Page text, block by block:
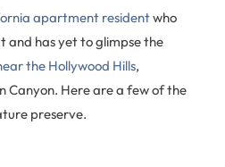
apartment residentwho
and has yet to glimpse the
the Hollywood Hills,
Canyon. Here are a few of the
preserve.